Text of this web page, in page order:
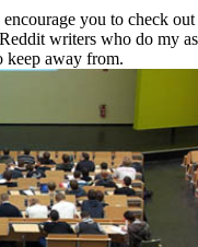
you to check
writers who do my
keep away from.